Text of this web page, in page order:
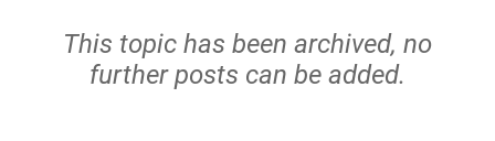
This topic has been archived, no
further posts can be added.